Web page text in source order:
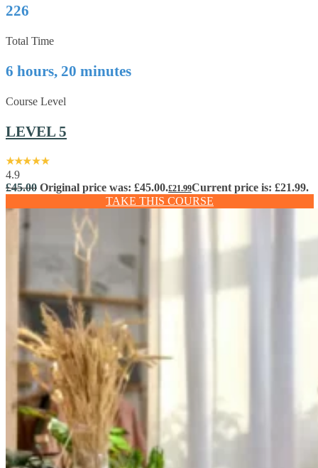
226
Total Time
6 hours, 20 minutes
Course Level
LEVEL 5
4.9
£45.00 Original price was: £45.00.£21.99Current price is: £21.99.
TAKE THIS COURSE